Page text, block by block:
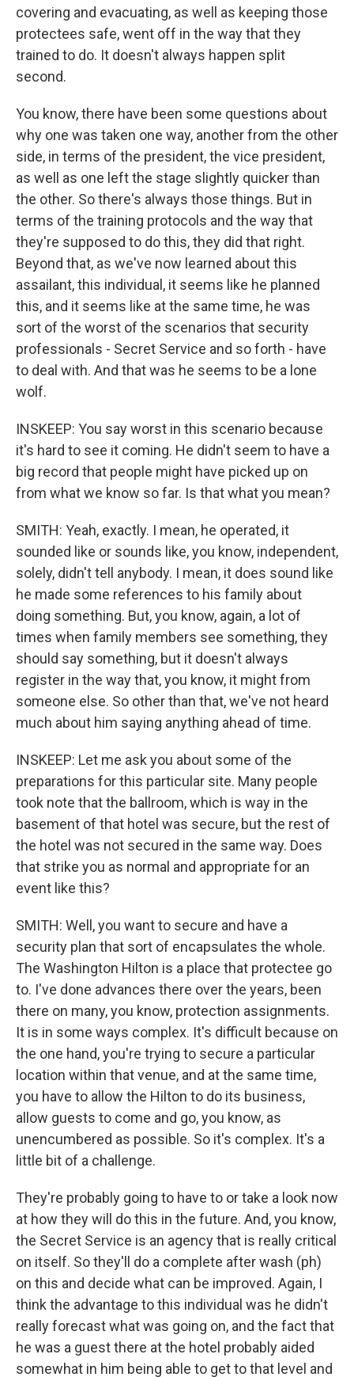
covering and evacuating, as well as keeping those
protectees safe, went off in the way that they
trained to do. It doesn't always happen split
second.
You know, there have been some questions about
why one was taken one way, another from the other
side, in terms of the president, the vice president,
as well as one left the stage slightly quicker than
the other. So there's always those things. But in
terms of the training protocols and the way that
they're supposed to do this, they did that right.
Beyond that, as we've now learned about this
assailant, this individual, it seems like he planned
this, and it seems like at the same time, he was
sort of the worst of the scenarios that security
professionals - Secret Service and so forth - have
to deal with. And that was he seems to be a lone
wolf.
INSKEEP: You say worst in this scenario because
it's hard to see it coming. He didn't seem to have a
big record that people might have picked up on
from what we know so far. Is that what you mean?
SMITH: Yeah, exactly. I mean, he operated, it
sounded like or sounds like, you know, independent,
solely, didn't tell anybody. I mean, it does sound like
he made some references to his family about
doing something. But, you know, again, a lot of
times when family members see something, they
should say something, but it doesn't always
register in the way that, you know, it might from
someone else. So other than that, we've not heard
much about him saying anything ahead of time.
INSKEEP: Let me ask you about some of the
preparations for this particular site. Many people
took note that the ballroom, which is way in the
basement of that hotel was secure, but the rest of
the hotel was not secured in the same way. Does
that strike you as normal and appropriate for an
event like this?
SMITH: Well, you want to secure and have a
security plan that sort of encapsulates the whole.
The Washington Hilton is a place that protectee go
to. I've done advances there over the years, been
there on many, you know, protection assignments.
It is in some ways complex. It's difficult because on
the one hand, you're trying to secure a particular
location within that venue, and at the same time,
you have to allow the Hilton to do its business,
allow guests to come and go, you know, as
unencumbered as possible. So it's complex. It's a
little bit of a challenge.
They're probably going to have to or take a look now
at how they will do this in the future. And, you know,
the Secret Service is an agency that is really critical
on itself. So they'll do a complete after wash (ph)
on this and decide what can be improved. Again, I
think the advantage to this individual was he didn't
really forecast what was going on, and the fact that
he was a guest there at the hotel probably aided
somewhat in him being able to get to that level and